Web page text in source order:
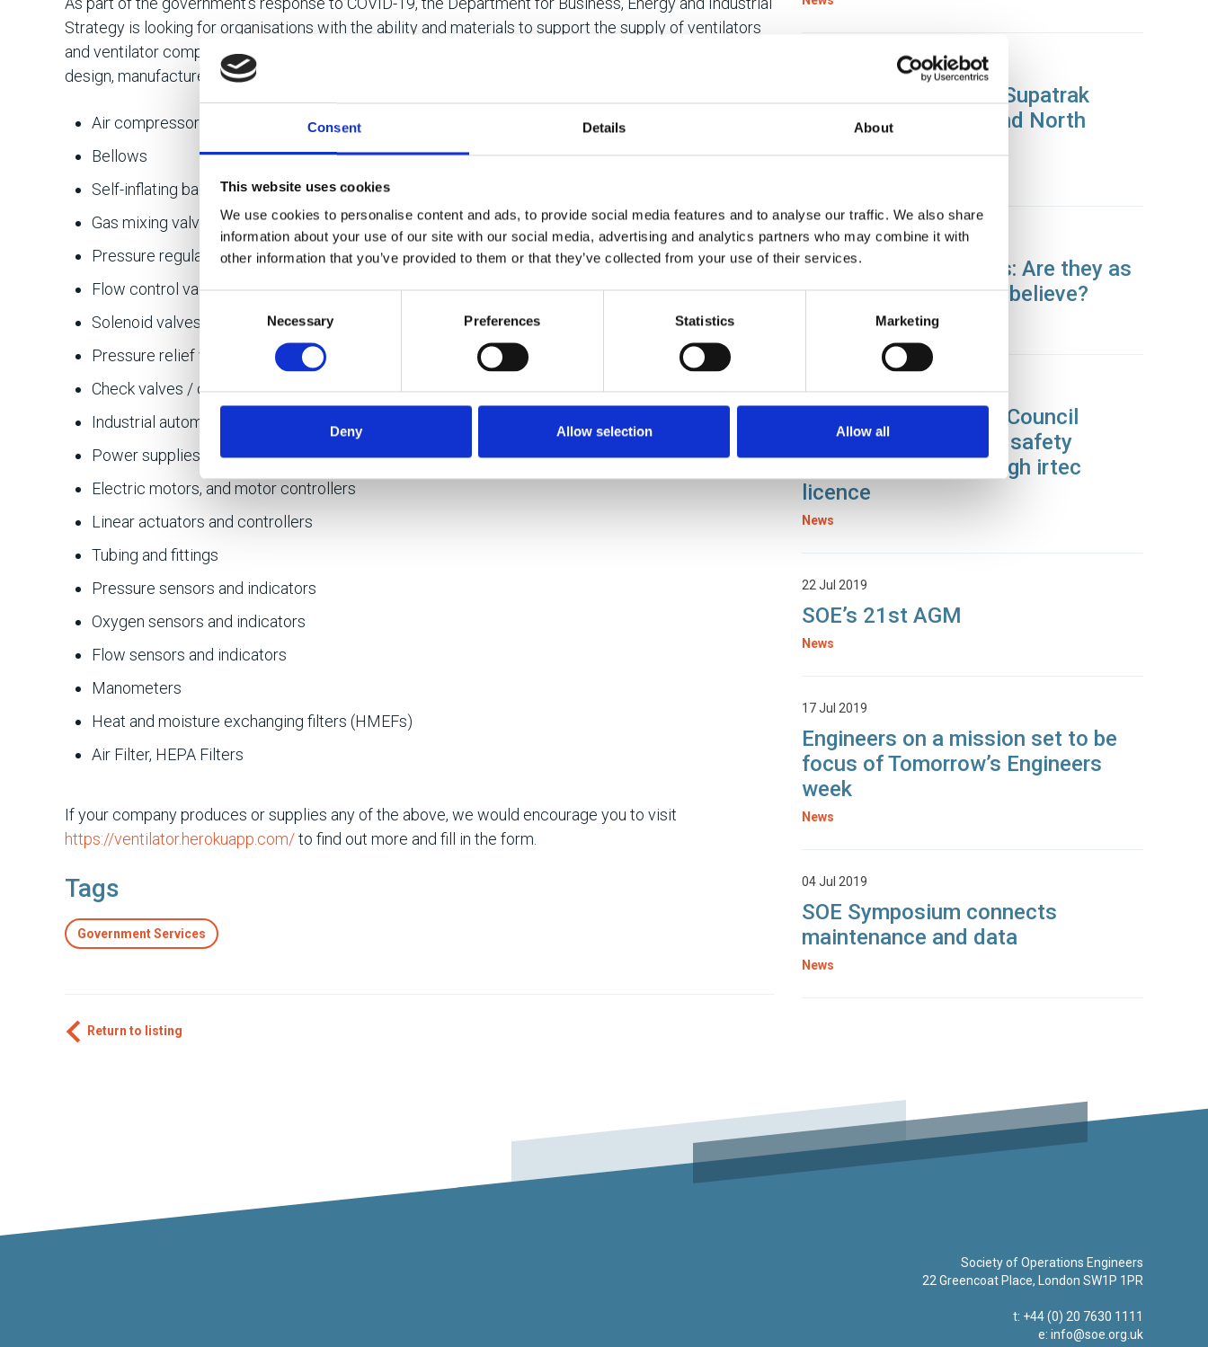
Consent Details About
This website uses cookies
We use cookies to personalise content and ads, to provide social media features and to analyse our traffic. We also share
information about your use of our site with our social media, advertising and analytics partners who may combine it with
other information that you’ve provided to them or that they’ve collected from your use of their services.
Selection
Necessary Preferences Statistics Marketing
Deny Allow selection Allow all
Strategy is looking for organisations with the ability and materials to support the supply of ventilators
and ventilator components across the UK. The Department would like to hear from companies who
design, manufacture or supply any of the following:
Air compressors / pumps
Bellows
Self-inflating bags
Gas mixing valves
Pressure regulators
Flow control valves
Solenoid valves
Pressure relief valves
Check valves / one-way valves
Industrial automation components (safety relays, PLCs)
Power supplies
Electric motors, and motor controllers
Linear actuators and controllers
Tubing and fittings
Pressure sensors and indicators
Oxygen sensors and indicators
Flow sensors and indicators
Manometers
Heat and moisture exchanging filters (HMEFs)
Air Filter, HEPA Filters
If your company produces or supplies any of the above, we would encourage you to visit
https://ventilator.herokuapp.com/to find out more and fill in the form.
Tags
Government Services
Return to listing
Dennis Eagle & CMS Supatrak
present to IRTE Ireland North
11 Sep 2019
Autonomous vehicles: Are they as
safe as we are led to believe?
Fife College and Fife Council
record employee and safety
standard boost through irtec
licence
News
22 Jul 2019
SOE’s 21st AGM
News
17 Jul 2019
Engineers on a mission set to be
focus of Tomorrow’s Engineers
week
News
04 Jul 2019
SOE Symposium connects
maintenance and data
News
Society of Operations Engineers
22 Greencoat Place, London SW1P 1PR
t: +44 (0) 20 7630 1111
e: info@soe.org.uk